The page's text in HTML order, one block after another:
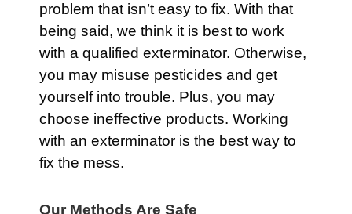
problem that isn’t easy to fix. With that
being said, we think it is best to work
with a qualified exterminator. Otherwise,
you may misuse pesticides and get
yourself into trouble. Plus, you may
choose ineffective products. Working
with an exterminator is the best way to
fix the mess.
Our Methods Are Safe